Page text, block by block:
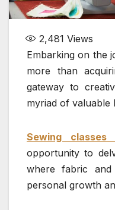
2,481 Views
Embarking on the
more than
gateway to
myriad of valuable
Sewing
opportunity to
where fabric
personal growth